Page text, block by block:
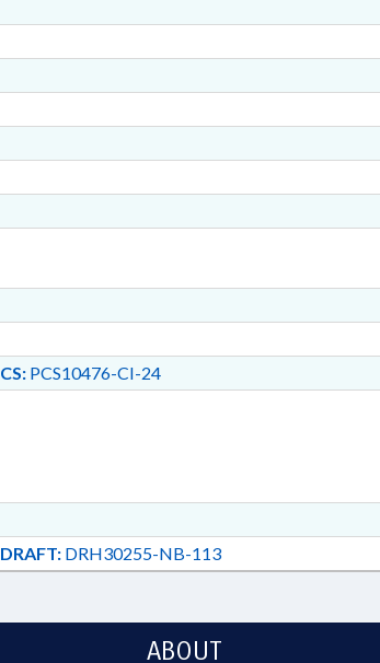
CS:PCS10476-CI-24
DRAFT:DRH30255-NB-113
ABOUT